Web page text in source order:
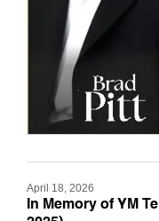
April 18, 2026
In Memory of YM